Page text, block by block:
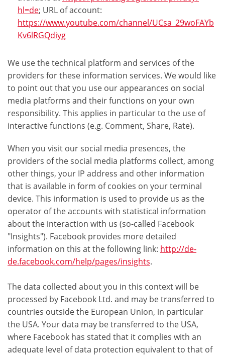
hl=de; URL of account:
https://www.youtube.com/channel/UCsa_29woFAYb
Kv6lRGQdiyg
We use the technical platform and services of the
providers for these information services. We would like
to point out that you use our appearances on social
media platforms and their functions on your own
responsibility. This applies in particular to the use of
interactive functions (e.g. Comment, Share, Rate).
When you visit our social media presences, the
providers of the social media platforms collect, among
other things, your IP address and other information
that is available in form of cookies on your terminal
device. This information is used to provide us as the
operator of the accounts with statistical information
about the interaction with us (so-called Facebook
"Insights"). Facebook provides more detailed
information on this at the following link: http://de-
de.facebook.com/help/pages/insights.
The data collected about you in this context will be
processed by Facebook Ltd. and may be transferred to
countries outside the European Union, in particular
the USA. Your data may be transferred to the USA,
where Facebook has stated that it complies with an
adequate level of data protection equivalent to that of